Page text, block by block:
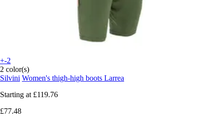
+-2
2 color(s)
Silvini Women's thigh-high boots Larrea
Starting at £119.76
£77.48